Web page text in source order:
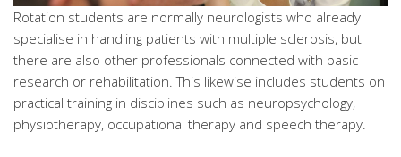
Rotation students are normally neurologists who already
specialise in handling patients with multiple sclerosis, but
there are also other professionals connected with basic
research or rehabilitation. This likewise includes students on
practical training in disciplines such as neuropsychology,
physiotherapy, occupational therapy and speech therapy.